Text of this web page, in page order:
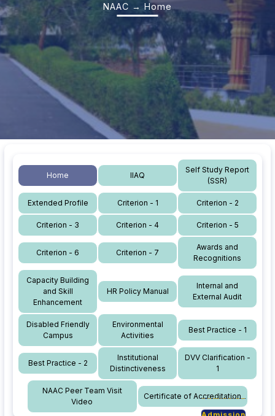
Admission
NAAC → Home
Home IIAQ
Self Study Report
(SSR)
Extended Profile Criterion - 1 Criterion - 2
Criterion - 3 Criterion - 4 Criterion - 5
Criterion - 6 Criterion - 7
Awards and
Recognitions
Capacity Building
and Skill
Enhancement
HR Policy Manual
Internal and
External Audit
Disabled Friendly
Campus
Environmental
Activities
Best Practice - 1
Best Practice - 2
Institutional
Distinctiveness
DVV Clarification -
1
NAAC Peer Team Visit
Video
Certificate of Accreditation